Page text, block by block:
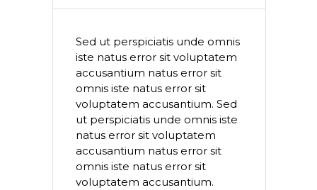
Sed ut perspiciatis unde omnis
iste natus error sit voluptatem
accusantium natus error sit
omnis iste natus error sit
voluptatem accusantium. Sed
ut perspiciatis unde omnis iste
natus error sit voluptatem
accusantium natus error sit
omnis iste natus error sit
voluptatem accusantium.